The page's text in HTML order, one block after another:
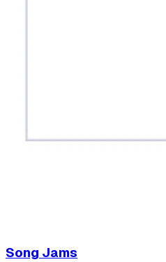
Song Jams